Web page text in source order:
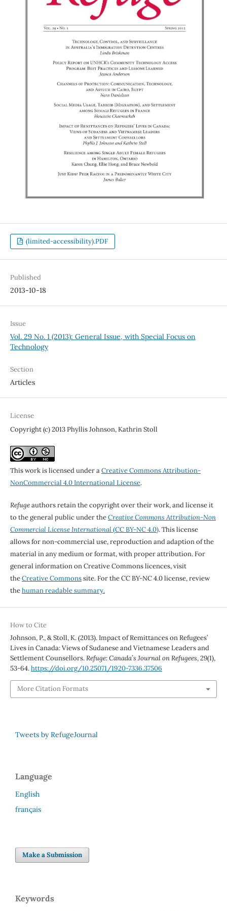
(limited-accessibility).PDF
Published
2013-10-18
Issue
Vol. 29 No. 1 (2013): General Issue, with Special Focus on
Technology
Section
Articles
License
Copyright (c) 2013 Phyllis Johnson, Kathrin Stoll
This work is licensed under aCreative Commons Attribution-
NonCommercial 4.0 International License.
Refugeauthors retain the copyright over their work, and license it
to the general public under theCreative Commons Attribution-Non
Commercial License International(CC BY-NC 4.0). This license
allows for non-commercial use, reproduction and adaption of the
material in any medium or format, with proper attribution. For
general information on Creative Commons licences, visit
theCreative Commonssite. For the CC BY-NC 4.0 license, review
thehuman readable summary.
How to Cite
Johnson, P., & Stoll, K. (2013). Impact of Remittances on Refugees’
Lives in Canada: Views of Sudanese and Vietnamese Leaders and
Settlement Counsellors.Refuge: Canada’s Journal on Refugees,29(1),
53-64.https://doi.org/10.25071/1920-7336.37506
More Citation Formats
Tweets by RefugeJournal
Language
English
français
Make a Submission
Keywords